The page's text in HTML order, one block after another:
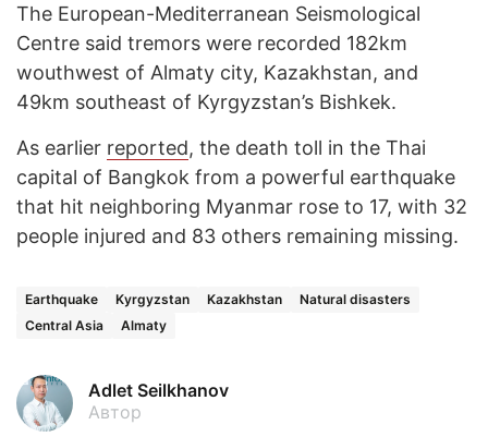
The European-Mediterranean Seismological
Centre said tremors were recorded 182km
wouthwest of Almaty city, Kazakhstan, and
49km southeast of Kyrgyzstan’s Bishkek.
As earlier reported, the death toll in the Thai
capital of Bangkok from a powerful earthquake
that hit neighboring Myanmar rose to 17, with 32
people injured and 83 others remaining missing.
Earthquake Kyrgyzstan Kazakhstan
Natural disasters
Central Asia
Almaty
Adlet Seilkhanov
Автор